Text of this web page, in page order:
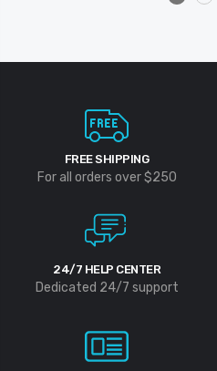
FREE SHIPPING
For all orders over $250
24/7 HELP CENTER
Dedicated 24/7 support